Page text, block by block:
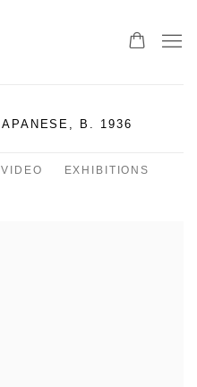
B. 1936
VIDEO
EXHIBITIONS